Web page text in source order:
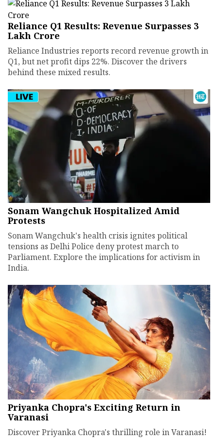
Reliance Q1 Results: Revenue Surpasses ₹3
Lakh Crore
Reliance Industries reports record revenue growth in
Q1, but net profit dips 22%. Discover the drivers
behind these mixed results.
Sonam Wangchuk Hospitalized Amid
Protests
Sonam Wangchuk's health crisis ignites political
tensions as Delhi Police deny protest march to
Parliament. Explore the implications for activism in
India.
Priyanka Chopra's Exciting Return in
Varanasi
Discover Priyanka Chopra's thrilling role in Varanasi!